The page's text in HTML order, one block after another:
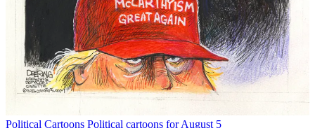
Political Cartoons Political cartoons for August 5